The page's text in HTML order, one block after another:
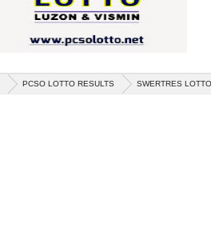
PCSO LOTTO RESULTS SWERTRES LOTTO